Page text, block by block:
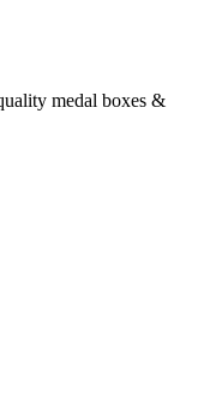
medal boxes &